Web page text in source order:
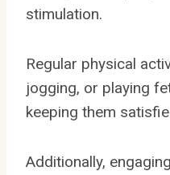
stimulation.
Regular physical
jogging, or playing
keeping them
Additionally,